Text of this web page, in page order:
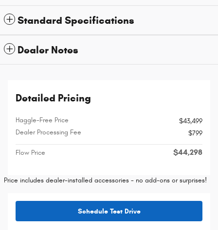
Standard Specifications
Dealer Notes
Detailed Pricing
Haggle-Free Price
$43,499
Dealer Processing Fee
$799
Flow Price $44,298
Price includes dealer-installed accessories - no add-ons or surprises!
Schedule Test Drive